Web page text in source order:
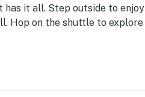
it all. Step outside to enjoy
Hop on the shuttle to explore